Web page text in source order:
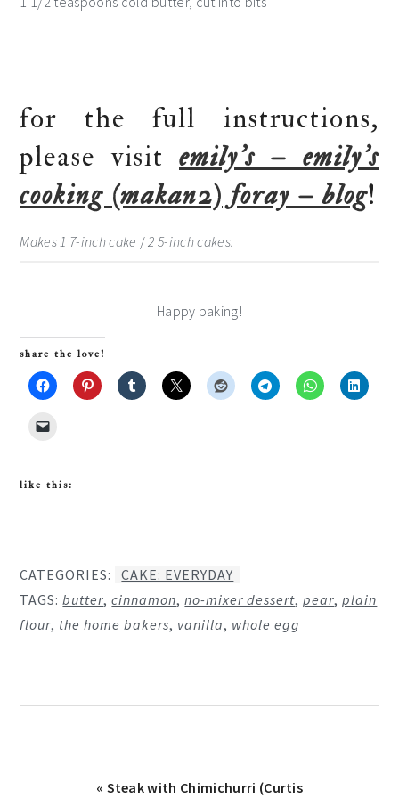
for the full instructions,
please visit emily’s – emily’s
cooking (makan2) foray – blog!
Makes 1 7-inch cake / 2 5-inch cakes.
Happy baking!
share the love!
like this:
CATEGORIES:
CAKE: EVERYDAY
TAGS:butter,cinnamon,no-mixer dessert,pear,plain
flour, the home bakers, vanilla, whole egg
Previous
« Steak with Chimichurri (Curtis